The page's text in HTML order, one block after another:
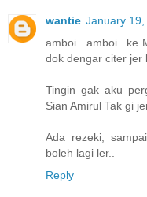
wantie January
amboi.. amboi.. ke
dok dengar citer jer
Tingin gak aku
Sian Amirul Tak gi
Ada rezeki,
boleh lagi ler..
Reply